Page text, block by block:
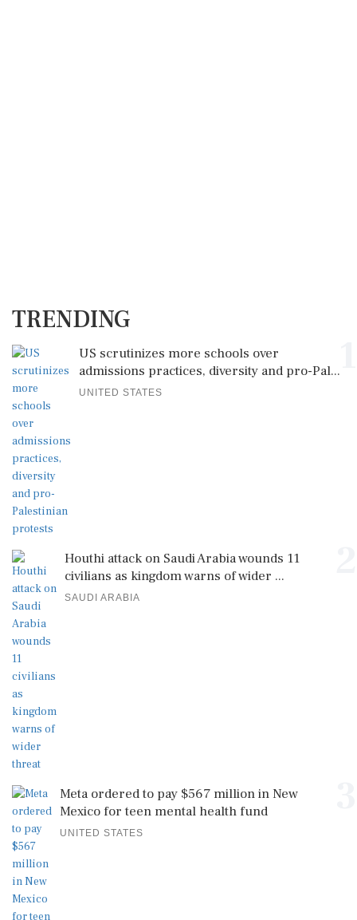
TRENDING
US scrutinizes more schools over
admissions practices, diversity and pro-Pal...
UNITED STATES
Houthi attack on Saudi Arabia wounds 11
civilians as kingdom warns of wider ...
SAUDI ARABIA
Meta ordered to pay $567 million in New
Mexico for teen mental health fund
UNITED STATES